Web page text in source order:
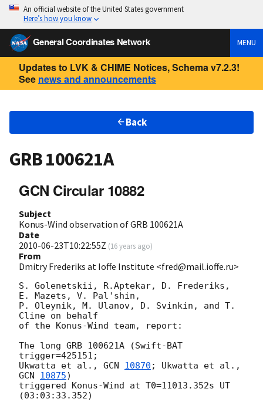
An official website of the United States government
Here’s how you know
General Coordinates Network MENU
Updates to LVK & CHIME Notices, Schema v7.2.3!
See news and announcements
Back
GRB 100621A
GCN Circular 10882
Subject
Konus-Wind observation of GRB 100621A
Date
2010-06-23T10:22:55Z (16 years ago)
From
Dmitry Frederiks at Ioffe Institute <fred@mail.ioffe.ru>
S. Golenetskii, R.Aptekar, D. Frederiks,
E. Mazets, V. Pal'shin,
P. Oleynik, M. Ulanov, D. Svinkin, and T.
Cline on behalf
of the Konus-Wind team, report:
The long GRB 100621A (Swift-BAT
trigger=425151;
Ukwatta et al., GCN 10870
GCN 10875)
triggered Konus-Wind at T0=11013.352s UT
(03:03:33.352)